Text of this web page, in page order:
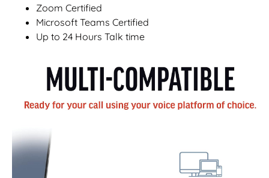
Zoom Certified
Microsoft Teams Certified
Up to 24 Hours Talk time